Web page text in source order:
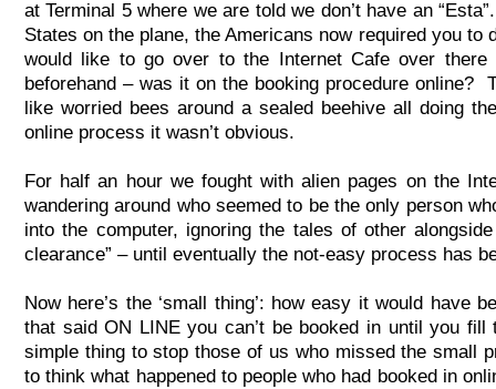
at Terminal 5 where we are told we don’t have an
States on the plane, the Americans now required you to
would like to go over to the Internet Cafe over
beforehand – was it on the booking procedure online?
like worried bees around a sealed beehive all doing
online process it wasn’t obvious.
For half an hour we fought with alien pages on the
wandering around who seemed to be the only person
into the computer, ignoring the tales of other
clearance” – until eventually the not-easy process has
Now here’s the ‘small thing’: how easy it would
that said ON LINE you can’t be booked in until you
simple thing to stop those of us who missed the small
to think what happened to people who had booked in